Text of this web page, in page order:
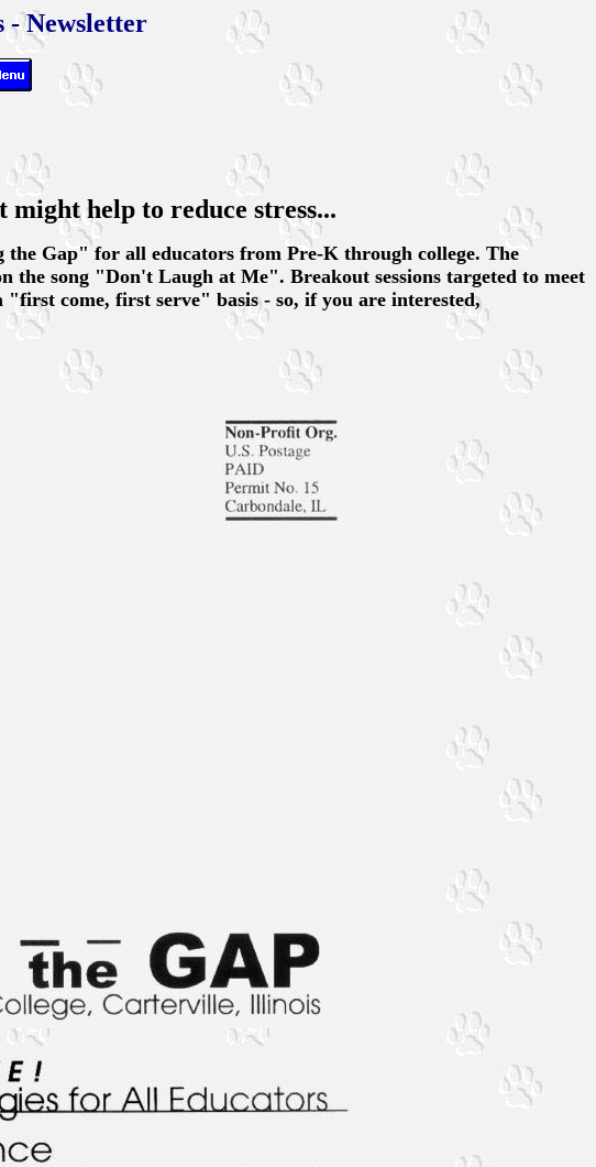
- Newsletter
help to reduce stress...
Gap" for all educators from Pre-K through college. The
the song "Don't Laugh at Me". Breakout sessions targeted to meet
come, first serve" basis - so, if you are interested,